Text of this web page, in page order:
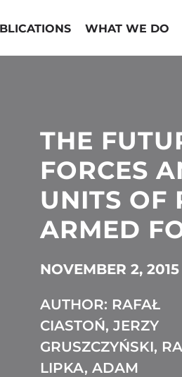
WHAT WE DO
THE
FORCES
UNITS OF
ARMED
NOVEMBER 2, 2015
AUTHOR: RAFAŁ
CIASTOŃ, JERZY
GRUSZCZYŃSKI,
LIPKA, ADAM